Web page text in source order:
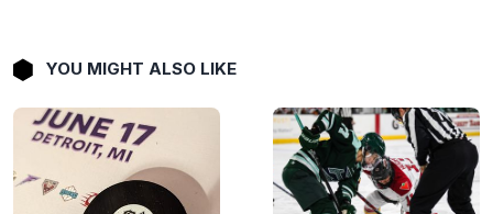
YOU MIGHT ALSO LIKE